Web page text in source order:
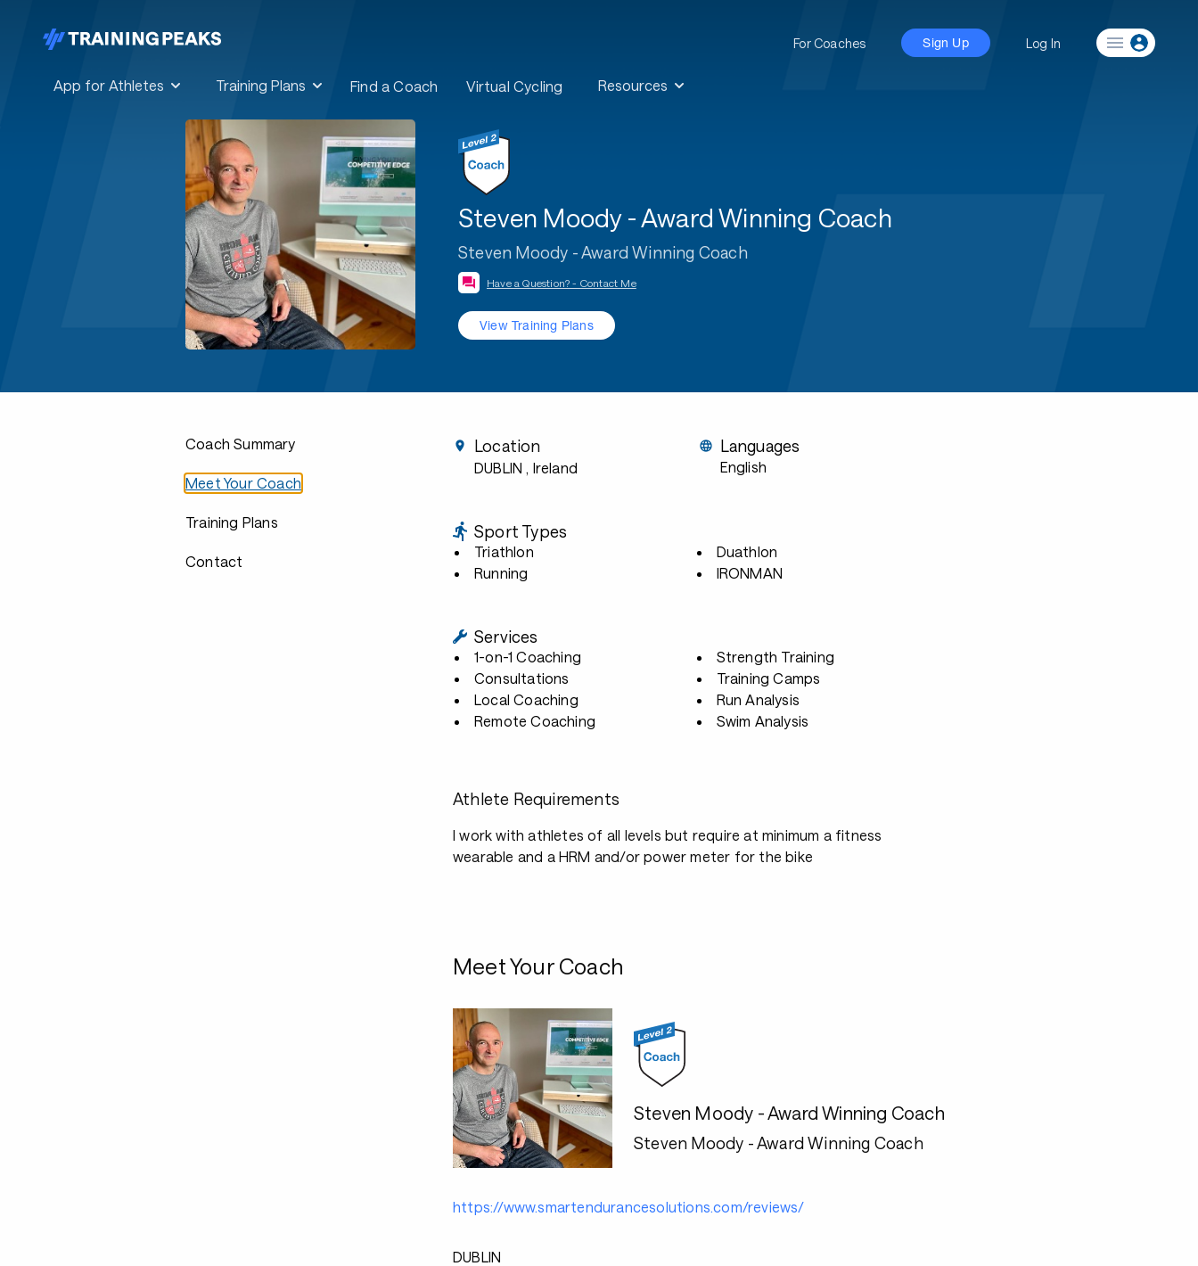
App for Athletes Training Plans Find a Coach Virtual Cycling Resources
For Coaches Sign Up Log In
Steven Moody - Award Winning Coach
Steven Moody - Award Winning Coach
Have a Question? - Contact Me
View Training Plans
Coach Summary
Meet Your Coach
Training Plans
Contact
Location
DUBLIN , Ireland
Languages
English
Sport Types
Triathlon
Running
Duathlon
IRONMAN
Services
1-on-1 Coaching
Consultations
Local Coaching
Remote Coaching
Strength Training
Training Camps
Run Analysis
Swim Analysis
Athlete Requirements
I work with athletes of all levels but require at minimum a fitness
wearable and a HRM and/or power meter for the bike
Meet Your Coach
Steven Moody - Award Winning Coach
Steven Moody - Award Winning Coach
https://www.smartendurancesolutions.com/reviews/
DUBLIN